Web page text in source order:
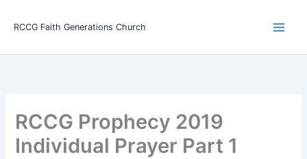
RCCG Faith Generations Church
RCCG Prophecy 2019
Individual Prayer Part 1